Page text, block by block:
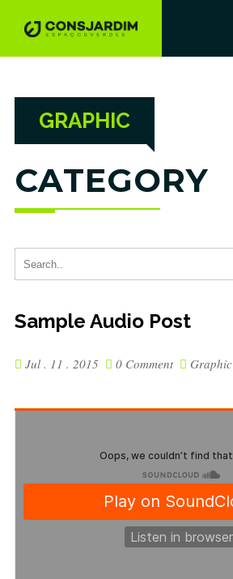
GRAPHIC
CATEGORY
Sample Audio Post
Jul . 11 . 2015 0 Comment Graphic